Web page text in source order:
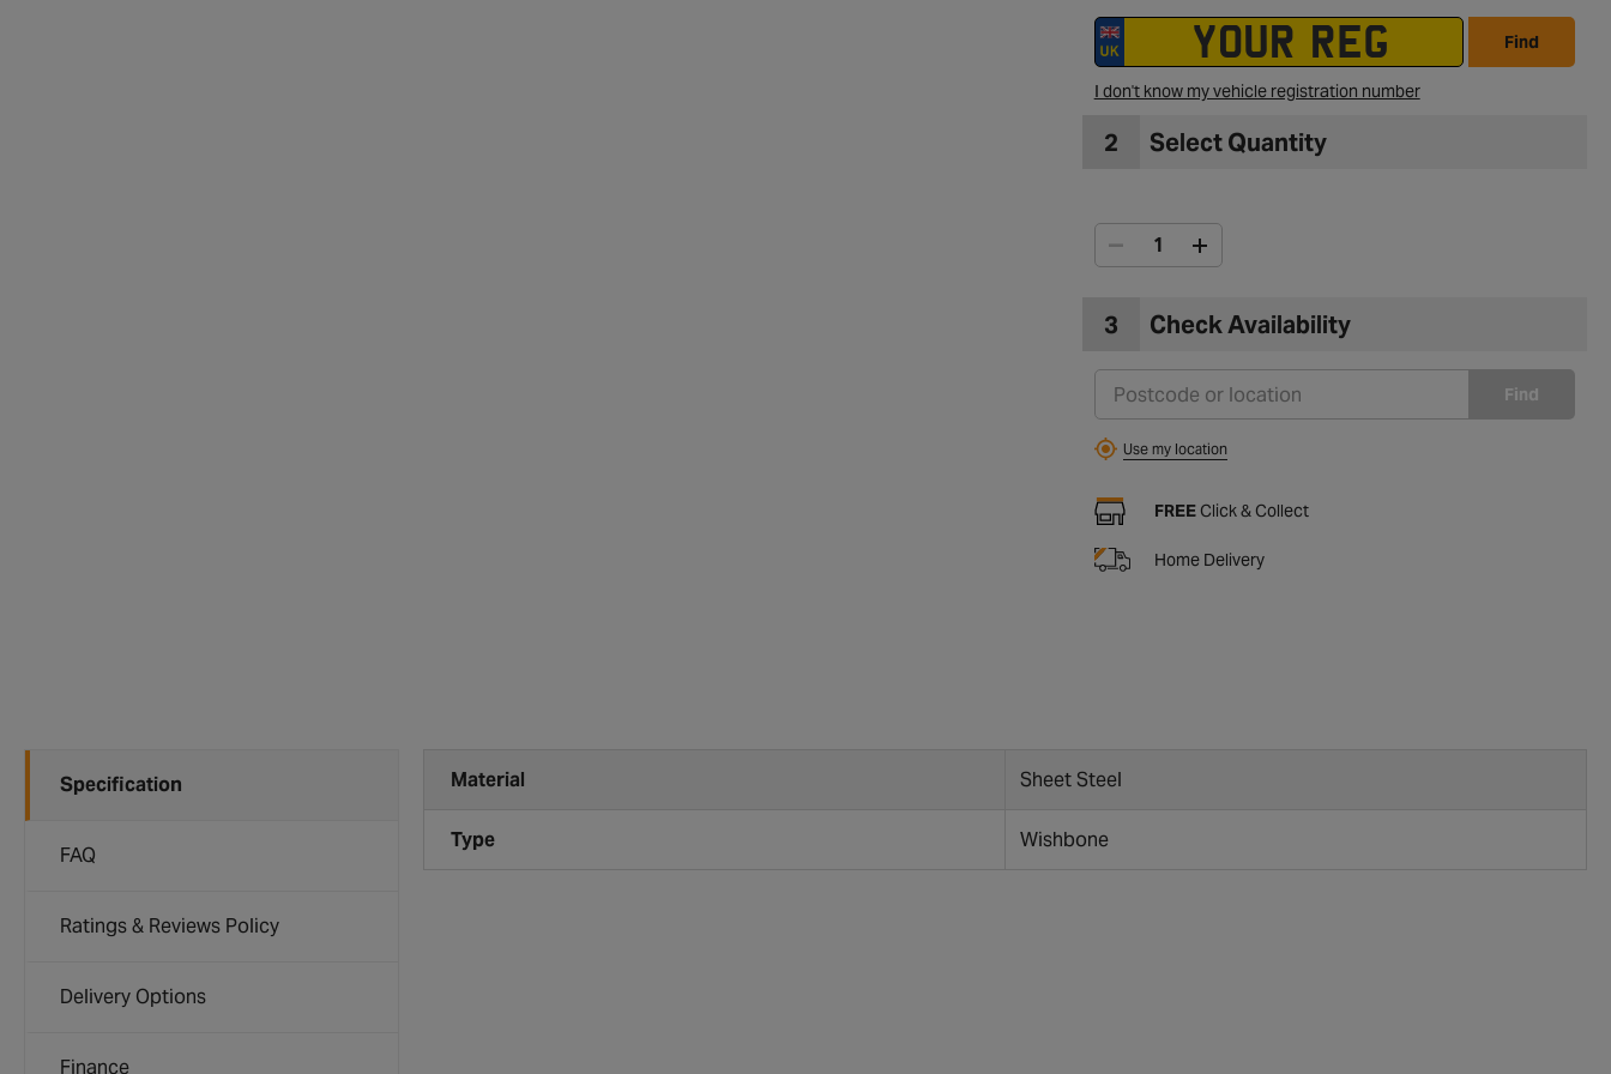
Find
I don't know my vehicle registration number
2 Select Quantity
3 Check Availability
Find
Use my location
FREEClick & Collect
Home Delivery
Specification
FAQ
Ratings & Reviews Policy
Delivery Options
Finance
Material Sheet Steel
Type Wishbone